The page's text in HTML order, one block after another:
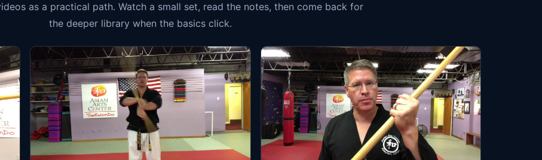
as a practical path. Watch a small set, read the notes, then come back for
the deeper library when the basics click.